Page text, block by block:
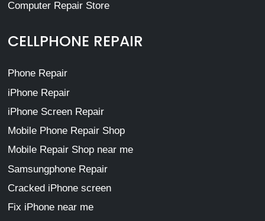
Computer Repair Store
CELLPHONE REPAIR
Phone Repair
iPhone Repair
iPhone Screen Repair
Mobile Phone Repair Shop
Mobile Repair Shop near me
Samsungphone Repair
Cracked iPhone screen
Fix iPhone near me